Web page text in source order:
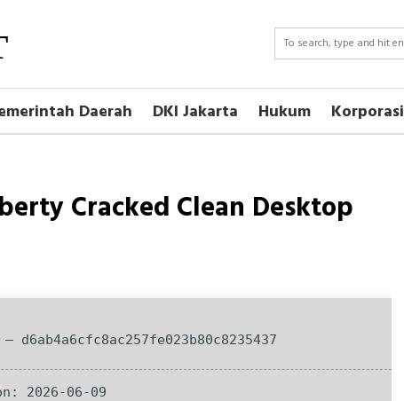
Daerah DKI Jakarta Hukum Korporasi
Cracked Clean Desktop
— d6ab4a6cfc8ac257fe023b80c8235437
2026-06-09